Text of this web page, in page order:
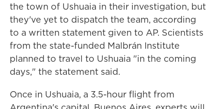
the town of Ushuaia in their investigation, but
they've yet to dispatch the team, according
to a written statement given to AP. Scientists
from the state-funded Malbrán Institute
planned to travel to Ushuaia "in the coming
days," the statement said.
Once in Ushuaia, a 3.5-hour flight from